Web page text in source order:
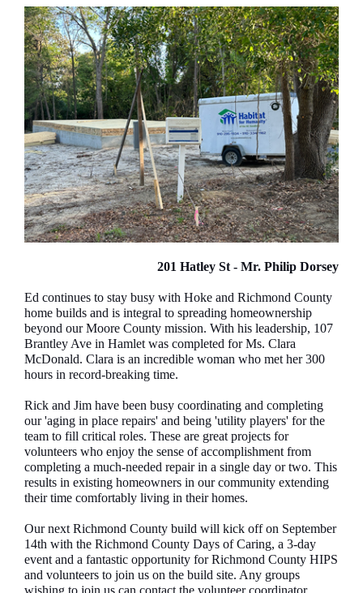
201 Hatley St - Mr. Philip Dorsey
Ed continues to stay busy with Hoke and Richmond County
home builds and is integral to spreading homeownership
beyond our Moore County mission. With his leadership, 107
Brantley Ave in Hamlet was completed for Ms. Clara
McDonald. Clara is an incredible woman who met her 300
hours in record-breaking time.
Rick and Jim have been busy coordinating and completing
our 'aging in place repairs' and being 'utility players' for the
team to fill critical roles. These are great projects for
volunteers who enjoy the sense of accomplishment from
completing a much-needed repair in a single day or two. This
results in existing homeowners in our community extending
their time comfortably living in their homes.
Our next Richmond County build will kick off on September
14th with the Richmond County Days of Caring, a 3-day
event and a fantastic opportunity for Richmond County HIPS
and volunteers to join us on the build site. Any groups
wishing to join us can contact the volunteer coordinator